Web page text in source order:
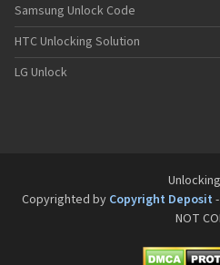
Siemens C81
Siemens CC75
Siemens CF110
Siemens CF61
Siemens CL75
Samsung Unlock Code
HTC Unlocking Solution
LG Unlock
Copyrighted by Copyright Deposit
NOT